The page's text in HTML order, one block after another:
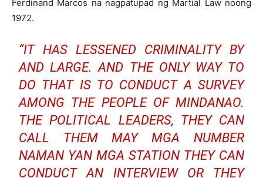
Ferdinand Marcos na nagpatupad ng Martial Law noong
1972.
“IT HAS LESSENED CRIMINALITY BY
AND LARGE. AND THE ONLY WAY TO
DO THAT IS TO CONDUCT A SURVEY
AMONG THE PEOPLE OF MINDANAO.
THE POLITICAL LEADERS, THEY CAN
CALL THEM MAY MGA NUMBER
NAMAN YAN MGA STATION THEY CAN
CONDUCT AN INTERVIEW OR THEY